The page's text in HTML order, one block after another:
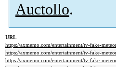
Auctollo.
URL
https://axmemo.com/entertainment/tv-fake-
https://axmemo.com/entertainment/tv-fake-
https://axmemo.com/entertainment/tv-fake-